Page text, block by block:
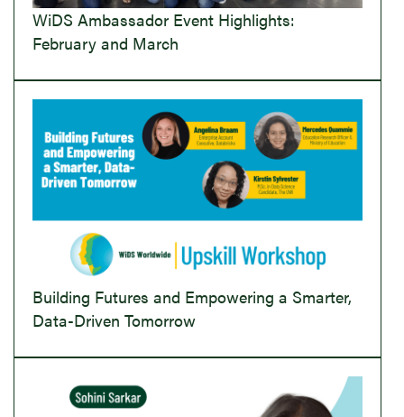
WiDS Ambassador Event Highlights:
February and March
Building Futures and Empowering a Smarter,
Data-Driven Tomorrow